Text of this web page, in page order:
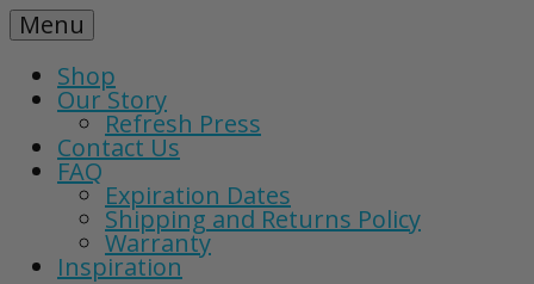
Menu
Shop
Our Story
Refresh Press
Contact Us
FAQ
Expiration Dates
Shipping and Returns Policy
Warranty
Inspiration